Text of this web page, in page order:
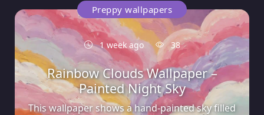
Preppy wallpapers
1 week ago 38
Rainbow Clouds Wallpaper –
Painted Night Sky
This wallpaper shows a hand-painted sky filled